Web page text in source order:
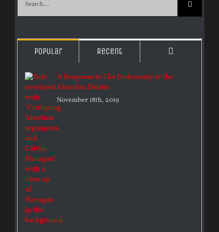
Popular Recent
A Response to The Dishonesty of the
Abortion Debate
November 18th, 2019